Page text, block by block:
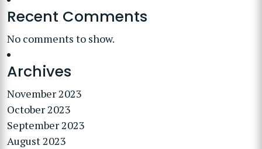
Recent Comments
No comments to show.
Archives
November 2023
October 2023
September 2023
August 2023